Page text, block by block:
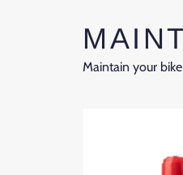
Maintain your